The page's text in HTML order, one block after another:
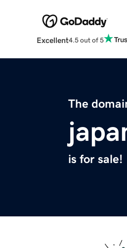
Excellent4.5 out of 5
The
is for sale!